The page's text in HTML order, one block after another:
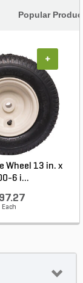
Popular
Wheel 13 in. x
6 i...
Each
+